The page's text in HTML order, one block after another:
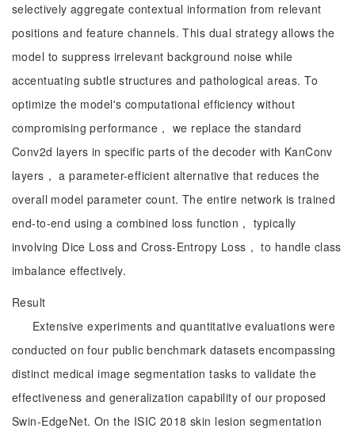
selectively aggregate contextual information from relevant
positions and feature channels. This dual strategy allows the
model to suppress irrelevant background noise while
accentuating subtle structures and pathological areas. To
optimize the model's computational efficiency without
compromising performance， we replace the standard
Conv2d layers in specific parts of the decoder with KanConv
layers， a parameter-efficient alternative that reduces the
overall model parameter count. The entire network is trained
end-to-end using a combined loss function， typically
involving Dice Loss and Cross-Entropy Loss， to handle class
imbalance effectively.
Result
Extensive experiments and quantitative evaluations were
conducted on four public benchmark datasets encompassing
distinct medical image segmentation tasks to validate the
effectiveness and generalization capability of our proposed
Swin-EdgeNet. On the ISIC 2018 skin lesion segmentation